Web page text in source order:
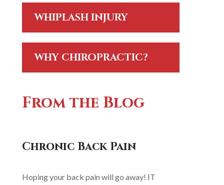
WHIPLASH INJURY
WHY CHIROPRACTIC?
From the Blog
Chronic Back Pain
Hoping your back pain will go away! IT